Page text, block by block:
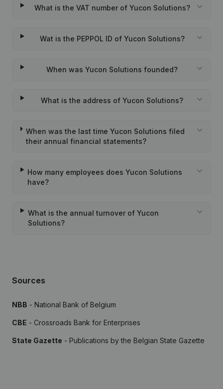
What is the VAT number of Yucon Solutions?
Wat is the PEPPOL ID of Yucon Solutions?
When was Yucon Solutions founded?
What is the address of Yucon Solutions?
When was the last time Yucon Solutions filed
their annual financial statements?
How many employees does Yucon Solutions
have?
What is the annual turnover of Yucon
Solutions?
Sources
NBB - National Bank of Belgium
CBE - Crossroads Bank for Enterprises
State Gazette - Publications by the Belgian State Gazette